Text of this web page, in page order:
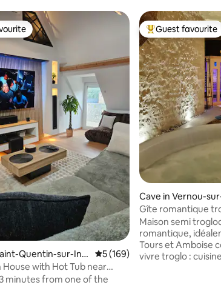
484 reviews
Quentin-sur-Ind
5 out of 5 average rating, 169
5 (169)
House with Hot Tub near
Zoo
minutes from one of the
Top guest
Guest favourite
Cave in Vernou-
Gîte romantique
Maison semi
romantique,
Tours et Amboise
vivre troglo :